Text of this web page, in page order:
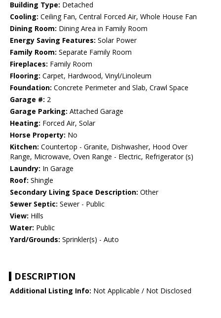
Building Type: Detached
Cooling: Ceiling Fan, Central Forced Air, Whole House Fan
Dining Room: Dining Area in Family Room
Energy Saving Features: Solar Power
Family Room: Separate Family Room
Fireplaces: Family Room
Flooring: Carpet, Hardwood, Vinyl/Linoleum
Foundation: Concrete Perimeter and Slab, Crawl Space
Garage #: 2
Garage Parking: Attached Garage
Heating: Forced Air, Solar
Horse Property: No
Kitchen: Countertop - Granite, Dishwasher, Hood Over
Range, Microwave, Oven Range - Electric, Refrigerator (s)
Laundry: In Garage
Roof: Shingle
Secondary Living Space Description: Other
Sewer Septic: Sewer - Public
View: Hills
Water: Public
Yard/Grounds: Sprinkler(s) - Auto
DESCRIPTION
Additional Listing Info: Not Applicable / Not Disclosed